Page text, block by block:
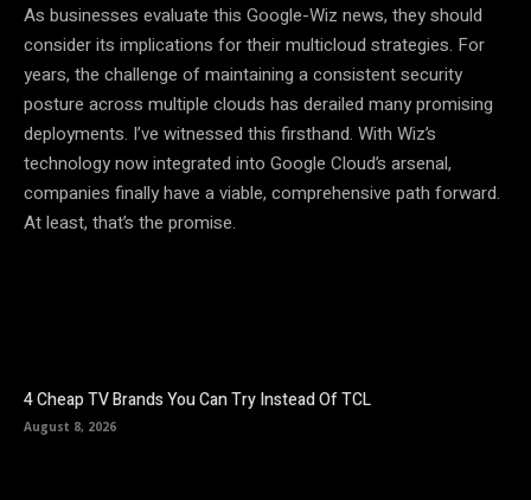
As businesses evaluate this Google-Wiz news, they should
consider its implications for their multicloud strategies. For
years, the challenge of maintaining a consistent security
posture across multiple clouds has derailed many promising
deployments. I’ve witnessed this firsthand. With Wiz’s
technology now integrated into Google Cloud’s arsenal,
companies finally have a viable, comprehensive path forward.
At least, that’s the promise.
4 Cheap TV Brands You Can Try Instead Of TCL
August 8, 2026